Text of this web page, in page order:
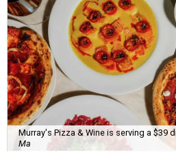
Murray's Pizza & Wine is serving a $39
Ma